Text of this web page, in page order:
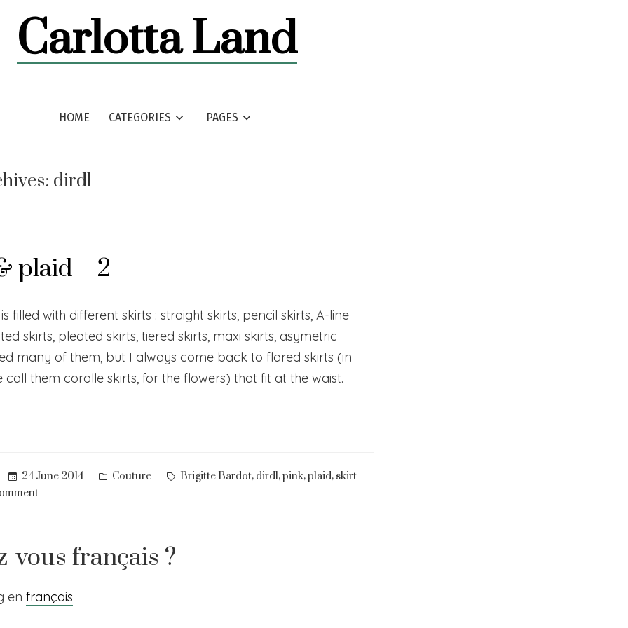
Carlotta Land
HOME CATEGORIES PAGES
dirdl
plaid – 2
filled with different skirts : straight skirts, pencil skirts, A-line
skirts, pleated skirts, tiered skirts, maxi skirts, asymetric
many of them, but I always come back to flared skirts (in
call them corolle skirts, for the flowers) that fit at the waist.
24 June 2014
Posted
Couture Tags:
Brigitte Bardot, dirdl,pink,plaid, skirt
on
–
vous français ?
en français